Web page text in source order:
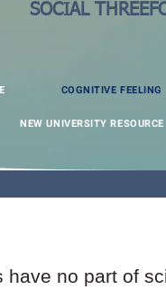
SOCIAL
COGNITIVE FEELING
NEW UNIVERSITY RESOURCE
no part of